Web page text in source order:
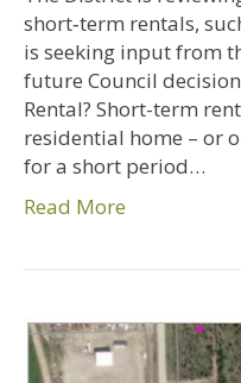
short‑term rentals,
is seeking input from
future Council
Rental? Short-term
residential home – or
for a short period…
Read More